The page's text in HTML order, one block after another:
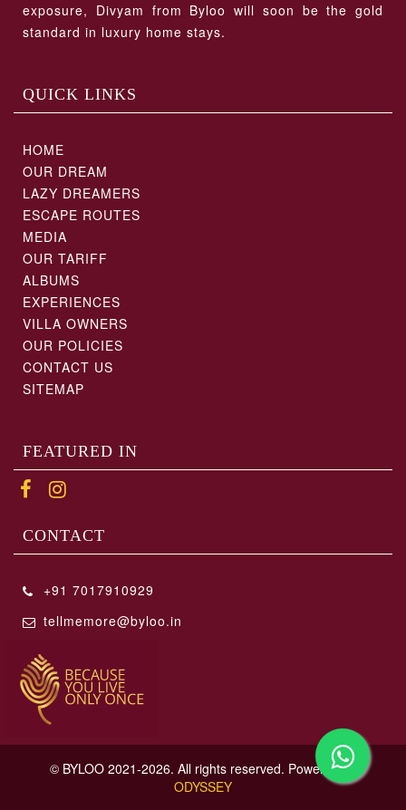
exposure, Divyam from Byloo will soon be the gold
standard in luxury home stays.
QUICK LINKS
HOME
OUR DREAM
LAZY DREAMERS
ESCAPE ROUTES
MEDIA
OUR TARIFF
ALBUMS
EXPERIENCES
VILLA OWNERS
OUR POLICIES
CONTACT US
SITEMAP
FEATURED IN
CONTACT
+91 7017910929
tellmemore@byloo.in
© BYLOO 2021-2026. All rights reserved. Powered By
ODYSSEY